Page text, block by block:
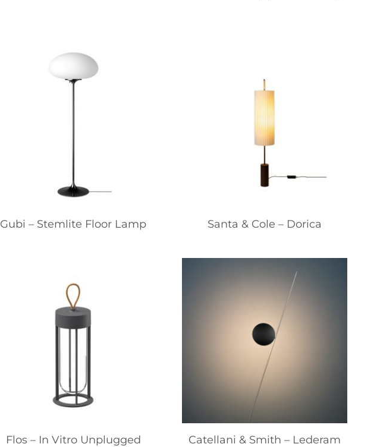
Gubi – Stemlite Floor Lamp Santa & Cole – Dorica
Flos – In Vitro Unplugged
Catellani & Smith – Lederam